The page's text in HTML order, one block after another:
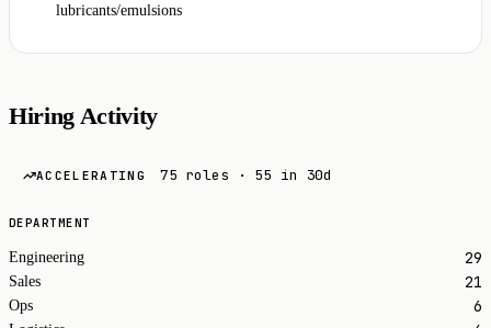
lubricants/emulsions
Hiring Activity
ACCELERATING 75 roles · 55 in 30d
DEPARTMENT
Engineering 29
Sales 21
Ops 6